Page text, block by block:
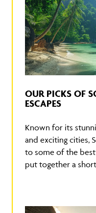
OUR PICKS OF
ESCAPES
Known for its
and exciting cities,
to some of the
put together a